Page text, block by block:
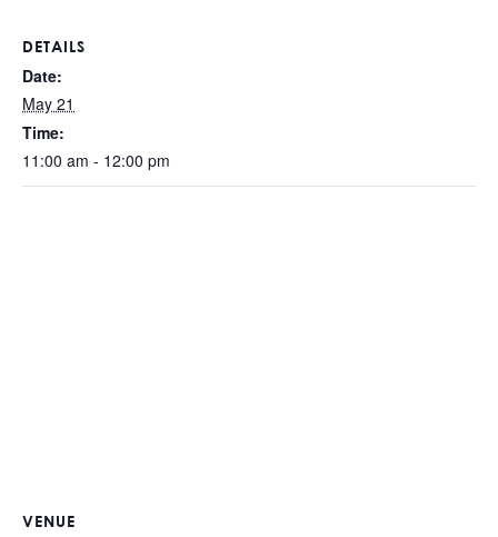
DETAILS
Date:
May 21
Time:
11:00 am - 12:00 pm
VENUE